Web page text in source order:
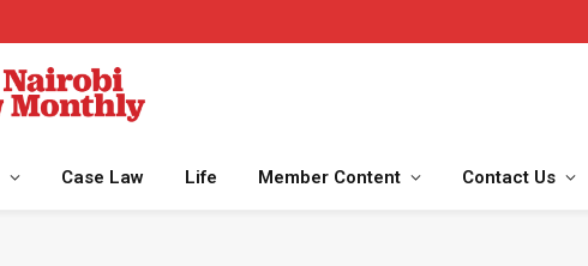
Case Law Life Member Content Contact Us